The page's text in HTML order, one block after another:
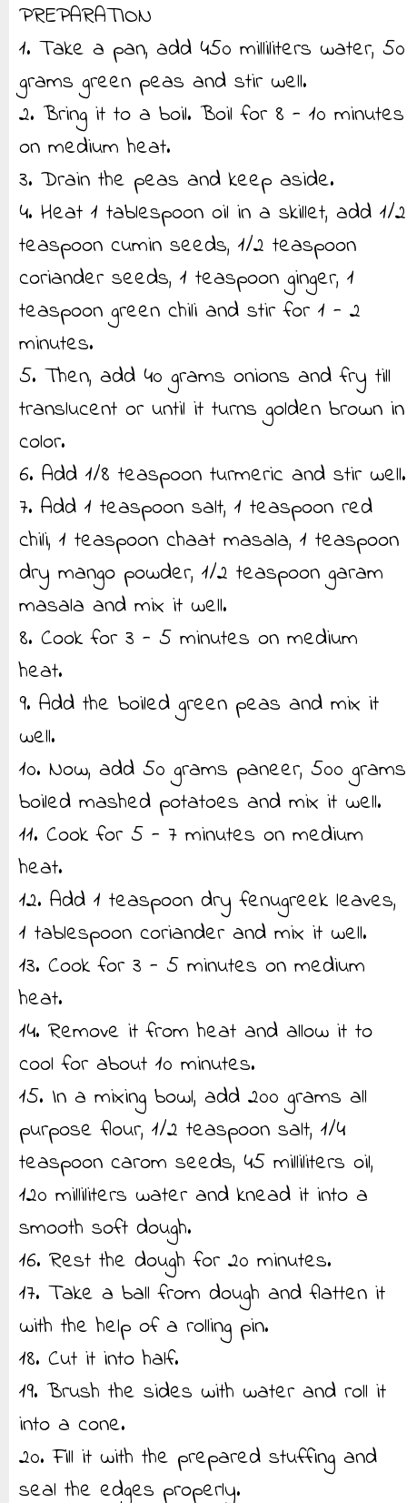
PREPARATION
1. Take a pan, add 450 milliliters water, 50
grams green peas and stir well.
2. Bring it to a boil. Boil for 8 - 10 minutes
on medium heat.
3. Drain the peas and keep aside.
4. Heat 1 tablespoon oil in a skillet, add 1/2
teaspoon cumin seeds, 1/2 teaspoon
coriander seeds, 1 teaspoon ginger, 1
teaspoon green chili and stir for 1 - 2
minutes.
5. Then, add 40 grams onions and fry till
translucent or until it turns golden brown in
color.
6. Add 1/8 teaspoon turmeric and stir well.
7. Add 1 teaspoon salt, 1 teaspoon red
chili, 1 teaspoon chaat masala, 1 teaspoon
dry mango powder, 1/2 teaspoon garam
masala and mix it well.
8. Cook for 3 - 5 minutes on medium
heat.
9. Add the boiled green peas and mix it
well.
10. Now, add 50 grams paneer, 500 grams
boiled mashed potatoes and mix it well.
11. Cook for 5 - 7 minutes on medium
heat.
12. Add 1 teaspoon dry fenugreek leaves,
1 tablespoon coriander and mix it well.
13. Cook for 3 - 5 minutes on medium
heat.
14. Remove it from heat and allow it to
cool for about 10 minutes.
15. In a mixing bowl, add 200 grams all
purpose flour, 1/2 teaspoon salt, 1/4
teaspoon carom seeds, 45 milliliters oil,
120 milliliters water and knead it into a
smooth soft dough.
16. Rest the dough for 20 minutes.
17. Take a ball from dough and flatten it
with the help of a rolling pin.
18. Cut it into half.
19. Brush the sides with water and roll it
into a cone.
20. Fill it with the prepared stuffing and
seal the edges properly.